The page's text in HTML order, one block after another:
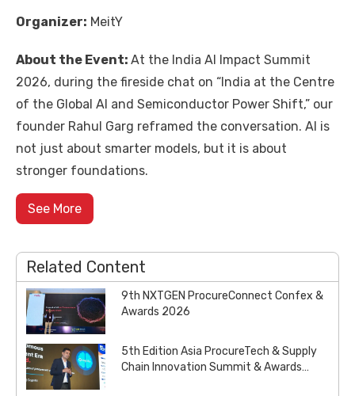
Organizer: MeitY
About the Event: At the India AI Impact Summit
2026, during the fireside chat on “India at the Centre
of the Global AI and Semiconductor Power Shift,” our
founder Rahul Garg reframed the conversation. AI is
not just about smarter models, but it is about
stronger foundations.
See More
Related Content
9th NXTGEN ProcureConnect Confex &
Awards 2026
5th Edition Asia ProcureTech & Supply
Chain Innovation Summit & Awards